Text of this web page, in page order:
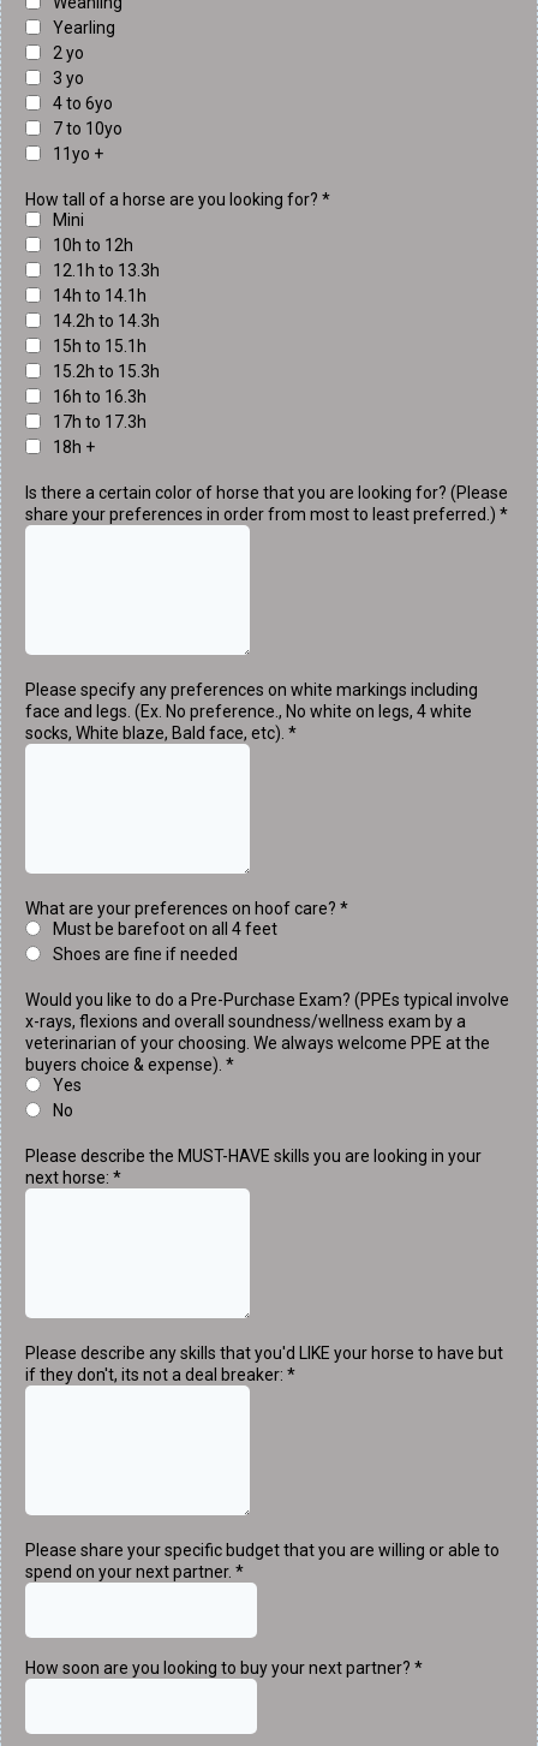
Yearling
2 yo
3 yo
4 to 6yo
7 to 10yo
11yo +
How tall of a horse are you looking for? *
Mini
10h to 12h
12.1h to 13.3h
14h to 14.1h
14.2h to 14.3h
15h to 15.1h
15.2h to 15.3h
16h to 16.3h
17h to 17.3h
18h +
Is there a certain color of horse that you are looking for? (Please
share your preferences in order from most to least preferred.) *
Please specify any preferences on white markings including
face and legs. (Ex. No preference., No white on legs, 4 white
socks, White blaze, Bald face, etc). *
What are your preferences on hoof care? *
Must be barefoot on all 4 feet
Shoes are fine if needed
Would you like to do a Pre-Purchase Exam? (PPEs typical involve
x-rays, flexions and overall soundness/wellness exam by a
veterinarian of your choosing. We always welcome PPE at the
buyers choice & expense). *
Yes
No
Please describe the MUST-HAVE skills you are looking in your
next horse: *
Please describe any skills that you'd LIKE your horse to have but
if they don't, its not a deal breaker: *
Please share your specific budget that you are willing or able to
spend on your next partner. *
How soon are you looking to buy your next partner? *